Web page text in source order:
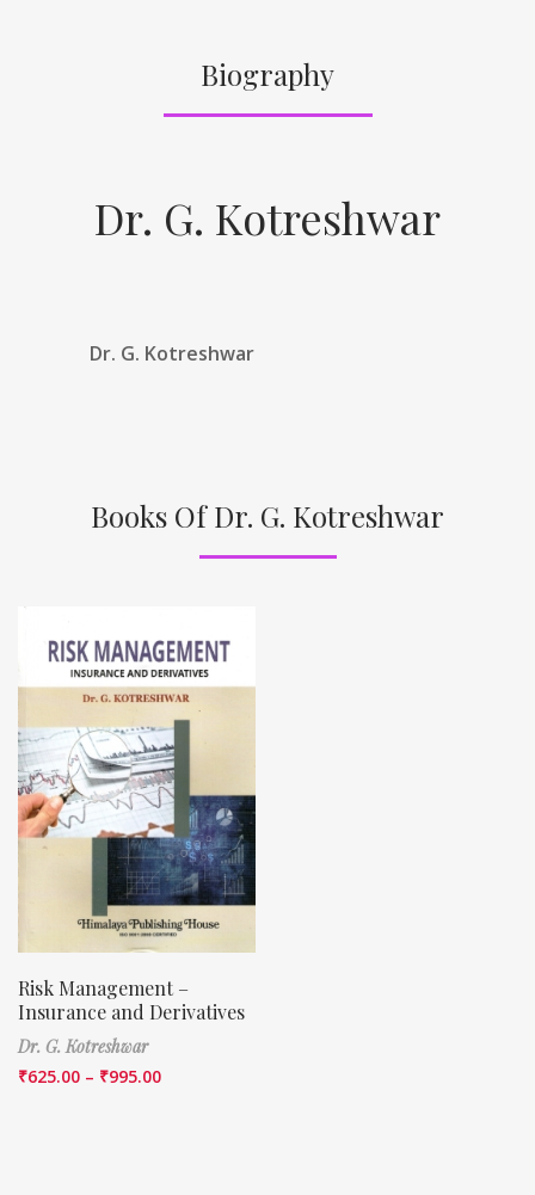
Biography
Dr. G. Kotreshwar
Dr. G. Kotreshwar
Books Of Dr. G. Kotreshwar
Risk Management –
Insurance and Derivatives
Dr. G. Kotreshwar
₹625.00 – ₹995.00